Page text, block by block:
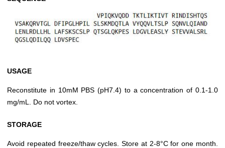
USAGE
Reconstitute in 10mM PBS (pH7.4) to a concentration of 0.1-1.0
mg/mL. Do not vortex.
STORAGE
Avoid repeated freeze/thaw cycles. Store at 2-8°C for one month.